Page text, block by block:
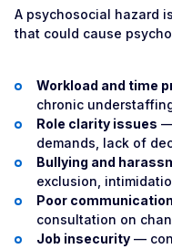
A psychosocial hazard
that could cause
Workload and time
chronic
Role clarity issues —
demands, lack of
Bullying and
exclusion,
Poor communication
consultation on
Job insecurity —